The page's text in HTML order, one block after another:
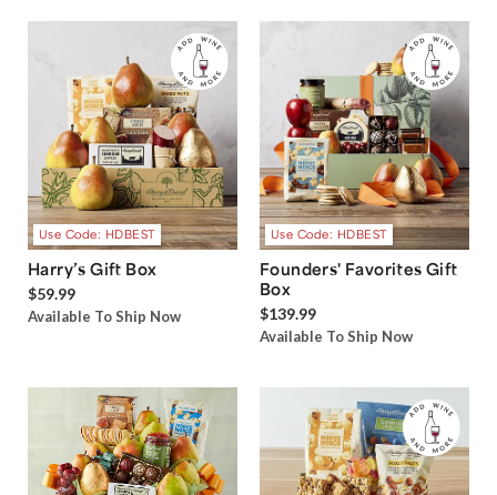
Use Code: HDBEST
Harry’s Gift Box
$59.99
Available To Ship Now
Use Code: HDBEST
Founders' Favorites Gift
Box
$139.99
Available To Ship Now